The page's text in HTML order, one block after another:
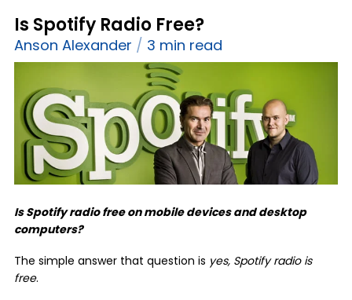
Is Spotify Radio Free?
Anson Alexander 3 min read
Is Spotify radio free on mobile devices and desktop
computers?
The simple answer that question is yes, Spotify radio is
free.